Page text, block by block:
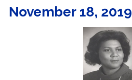
November 18, 2019